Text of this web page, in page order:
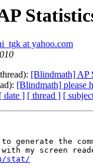
at yahoo.com
[Blindmath] AP
[Blindmath] please
[ date ] [ thread ] [
generate the
stat/